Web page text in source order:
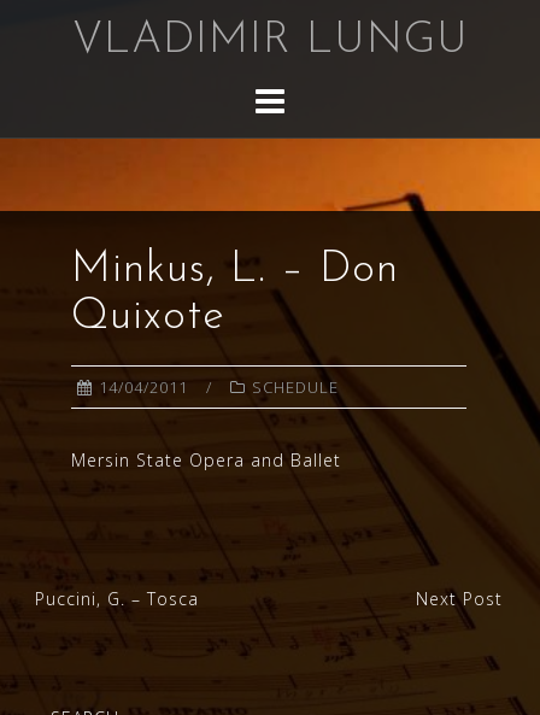
VLADIMIR LUNGU
Minkus, L. – Don
Quixote
14/04/2011 SCHEDULE
Mersin State Opera and Ballet
Post
navigation
Puccini, G. – Tosca Next Post